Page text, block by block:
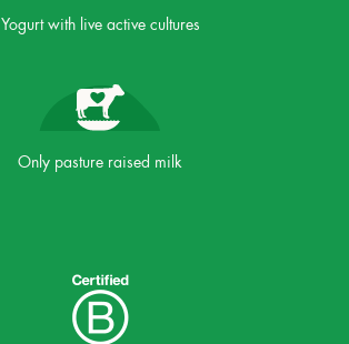
Yogurt with live active cultures
Only pasture raised milk